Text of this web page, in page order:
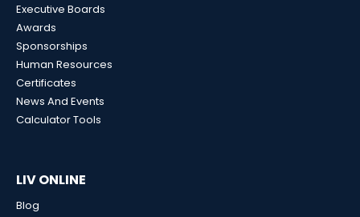
Executive Boards
Awards
Sponsorships
Human Resources
Certificates
News And Events
Calculator Tools
LIV ONLINE
Blog